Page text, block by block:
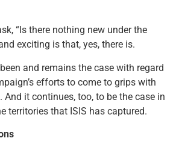
“Is there nothing new under the
exciting is that, yes, there is.
and remains the case with regard
efforts to come to grips with
And it continues, too, to be the case in
territories that ISIS has captured.